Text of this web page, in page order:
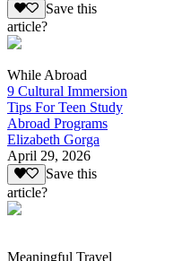
Save this
article?
While Abroad
9 Cultural Immersion
Tips For Teen Study
Abroad Programs
Elizabeth Gorga
April 29, 2026
Save this
article?
Meaningful Travel